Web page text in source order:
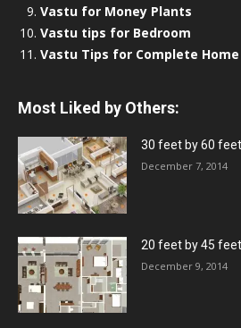
Vastu for Money Plants
Vastu tips for Bedroom
Vastu Tips for Complete Home
Most Liked by Others:
30 feet by 60
December 7, 2014
20 feet by 45
December 9, 2014